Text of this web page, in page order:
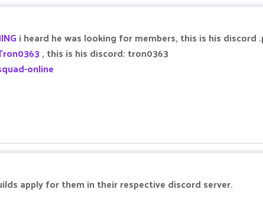
i heard he was looking for members, this is his
, this is his discord: tron0363
online
apply for them in their respective discord server.